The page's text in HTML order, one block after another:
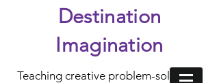
Destination
Imagination
Teaching creative problem-solving in